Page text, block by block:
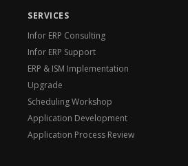
SERVICES
Infor ERP Consulting
Infor ERP Support
ERP & ISM Implementation
Upgrade
Scheduling Workshop
Application Development
Application Process Review